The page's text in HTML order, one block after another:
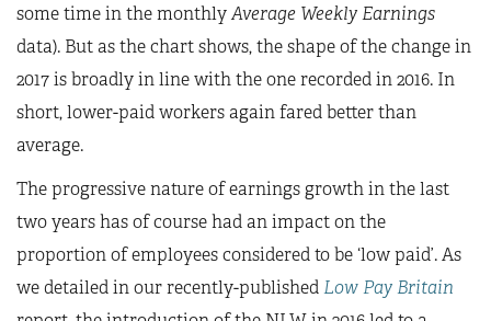
some time in the monthlyAverage Weekly Earnings
data). But as the chart shows, the shape of the change in
2017 is broadly in line with the one recorded in 2016. In
short, lower-paid workers again fared better than
average.
The progressive nature of earnings growth in the last
two years has of course had an impact on the
proportion of employees considered to be ‘low paid’. As
we detailed in our recently-publishedLow Pay Britain